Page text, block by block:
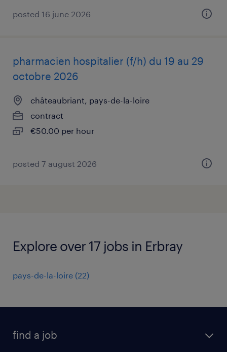
posted 16 june 2026
pharmacien hospitalier (f/h) du 19 au 29
octobre 2026
châteaubriant, pays-de-la-loire
contract
€50.00 per hour
posted 7 august 2026
Explore over 17 jobs in Erbray
pays-de-la-loire (22)
find a job